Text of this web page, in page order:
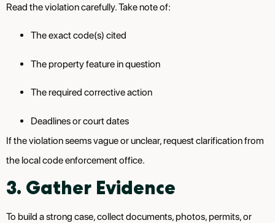
Read the violation carefully. Take note of:
The exact code(s) cited
The property feature in question
The required corrective action
Deadlines or court dates
If the violation seems vague or unclear, request clarification from
the local code enforcement office.
3. Gather Evidence
To build a strong case, collect documents, photos, permits, or